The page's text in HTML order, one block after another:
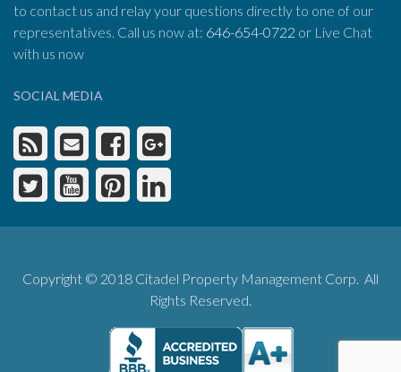
to contact us and relay your questions directly to one of our
representatives. Call us now at: 646-654-0722 or Live Chat
with us now
SOCIAL MEDIA
Copyright © 2018 Citadel Property Management Corp. All
Rights Reserved.